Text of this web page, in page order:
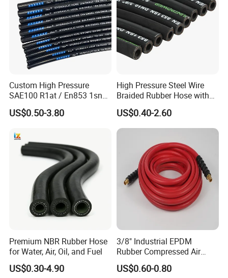
Custom High Pressure
SAE100 R1at / En853 1sn
Hydraulic Hose Factory
Supplier
US$0.50-3.80
High Pressure Steel Wire
Braided Rubber Hose with
SAE 100 R1 R2
US$0.40-2.60
Premium NBR Rubber Hose
for Water, Air, Oil, and Fuel
US$0.30-4.90
3/8" Industrial EPDM
Rubber Compressed Air
Water Hose for Pneumatic
Tools
US$0.60-0.80